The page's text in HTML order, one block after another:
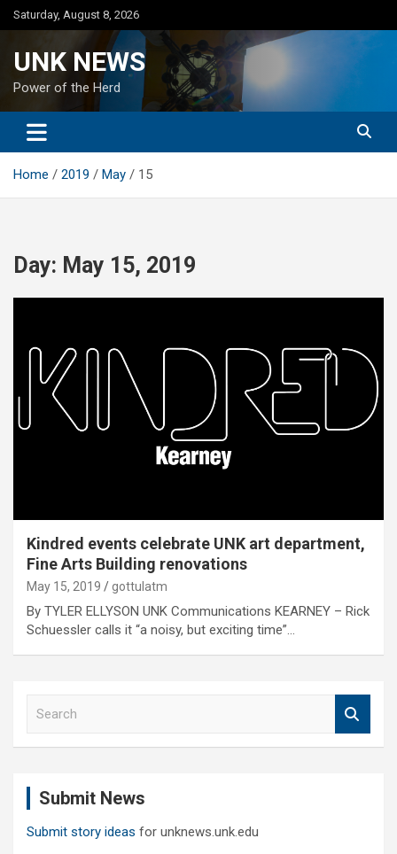
Skip
to
Saturday, August 8, 2026
UNK NEWS
Power of the Herd
Home 2019 May 15
Day: May 15, 2019
Kindred events celebrate UNK art department,
Fine Arts Building renovations
May 15, 2019 gottulatm
By TYLER ELLYSON UNK Communications KEARNEY – Rick
Schuessler calls it “a noisy, but exciting time”…
Submit News
Submit story ideas for unknews.unk.edu